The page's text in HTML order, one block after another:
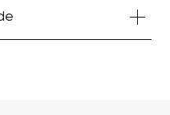
cart is currently empty.